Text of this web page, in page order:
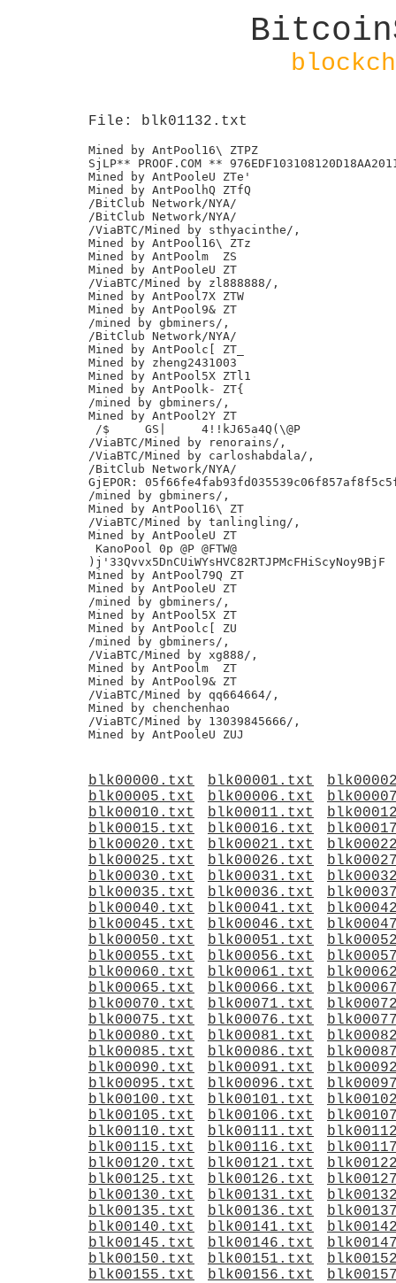
File: blk01132.txt
Mined by AntPool16\ ZTPZ
SjLP** PROOF.COM **
Mined by AntPooleU ZTe'
Mined by AntPoolhQ ZTfQ
/BitClub Network/NYA/
/BitClub Network/NYA/
/ViaBTC/Mined by sthyacinthe/,
Mined by AntPool16\ ZTz
Mined by AntPoolm  ZS
Mined by AntPooleU ZT
/ViaBTC/Mined by zl888888/,
Mined by AntPool7X ZTW
Mined by AntPool9& ZT
/mined by gbminers/,
/BitClub Network/NYA/
Mined by AntPoolc[ ZT_
Mined by zheng2431003
Mined by AntPool5X ZTl1
Mined by AntPoolk- ZT{
/mined by gbminers/,
Mined by AntPool2Y ZT
/$	GS|	4!!kJ65a4Q(\@P
/ViaBTC/Mined by renorains/,
/ViaBTC/Mined by carloshabdala/,
/BitClub Network/NYA/
GjEPOR:
/mined by gbminers/,
Mined by AntPool16\ ZT
/ViaBTC/Mined by tanlingling/,
Mined by AntPooleU ZT
KanoPool 0p @P @FTW@
)j'33Qvvx5DnCUiWYsHVC82RTJPMcFHiScyNoy9BjF
Mined by AntPool79Q ZT
Mined by AntPooleU ZT
/mined by gbminers/,
Mined by AntPool5X ZT
Mined by AntPoolc[ ZU
/mined by gbminers/,
/ViaBTC/Mined by xg888/,
Mined by AntPoolm  ZT
Mined by AntPool9& ZT
/ViaBTC/Mined by qq664664/,
Mined by chenchenhao
/ViaBTC/Mined by 13039845666/,
blk00000.txt blk00001.txt
blk00005.txt
blk00006.txt
blk00010.txt
blk00011.txt
blk00015.txt
blk00016.txt
blk00020.txt
blk00021.txt
blk00025.txt
blk00026.txt
blk00030.txt
blk00031.txt
blk00035.txt
blk00036.txt
blk00040.txt
blk00041.txt
blk00045.txt
blk00046.txt
blk00050.txt
blk00051.txt
blk00055.txt
blk00056.txt
blk00060.txt
blk00061.txt
blk00065.txt
blk00066.txt
blk00070.txt
blk00071.txt
blk00075.txt
blk00076.txt
blk00080.txt
blk00081.txt
blk00085.txt
blk00086.txt
blk00090.txt
blk00091.txt
blk00095.txt
blk00096.txt
blk00100.txt
blk00101.txt
blk00105.txt
blk00106.txt
blk00110.txt
blk00111.txt
blk00115.txt
blk00116.txt
blk00120.txt
blk00121.txt
blk00125.txt
blk00126.txt
blk00130.txt
blk00131.txt
blk00135.txt
blk00136.txt
blk00140.txt
blk00141.txt
blk00145.txt
blk00146.txt
blk00150.txt
blk00151.txt
blk00155.txt
blk00156.txt